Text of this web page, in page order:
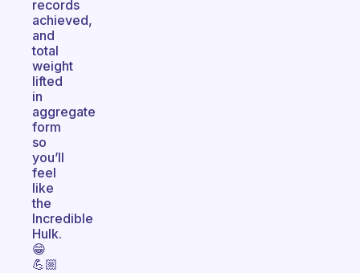
records
achieved,
and
total
weight
lifted
in
aggregate
form
so
you’ll
feel
like
the
Incredible
Hulk.
😁
💪🏼